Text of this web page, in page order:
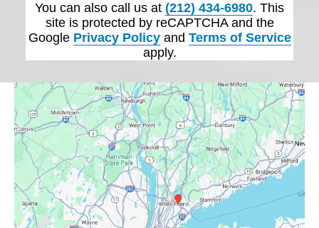
You can also call us at (212) 434-6980. This
site is protected by reCAPTCHA and the
Google Privacy Policyand Terms of Service
apply.